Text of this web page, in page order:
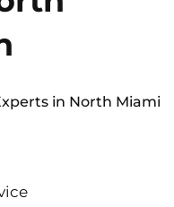
in North Miami